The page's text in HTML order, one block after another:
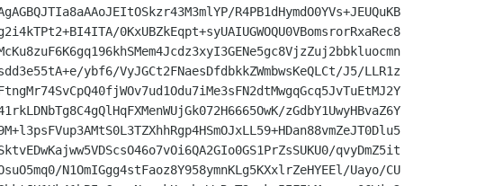
R4PB1dHymdO0YVs+JEUQuKB
0KxUBZkEqpt+syUAIUGWOQU0VBomsrorRxaRec8
ybf6/VyJGCt2FNaesDfdbkkZWmbwsKeQLCt/J5/LLR1z
zGdbY1UwyHBvaZ6Y
qvyDmZ5it
N1OmIGgg4stFaoz8Y958ymnKLg5KXxlrZeHYEEl/Uayo/CU